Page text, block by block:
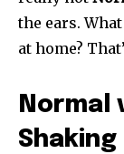
the ears.
at home?
Normal
Shaking